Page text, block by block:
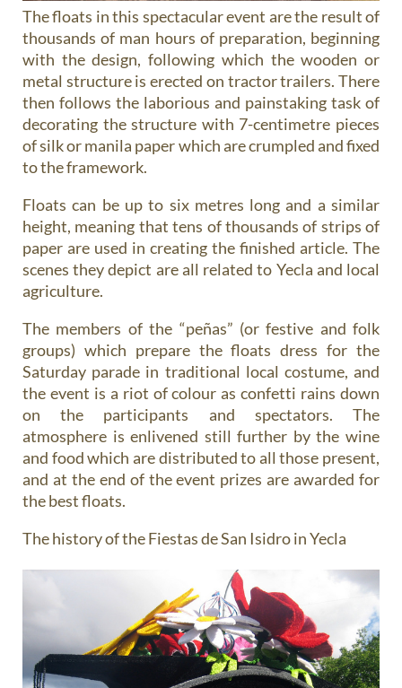
The floats in this spectacular event are the result of
thousands of man hours of preparation, beginning
with the design, following which the wooden or
metal structure is erected on tractor trailers. There
then follows the laborious and painstaking task of
decorating the structure with 7-centimetre pieces
of silk or manila paper which are crumpled and fixed
to the framework.
Floats can be up to six metres long and a similar
height, meaning that tens of thousands of strips of
paper are used in creating the finished article. The
scenes they depict are all related to Yecla and local
agriculture.
The members of the “peñas” (or festive and folk
groups) which prepare the floats dress for the
Saturday parade in traditional local costume, and
the event is a riot of colour as confetti rains down
on the participants and spectators. The
atmosphere is enlivened still further by the wine
and food which are distributed to all those present,
and at the end of the event prizes are awarded for
the best floats.
The history of the Fiestas de San Isidro in Yecla